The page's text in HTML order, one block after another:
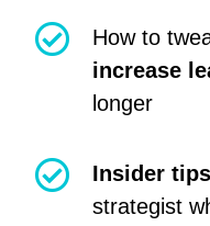
How to
increase
longer
Insider
strategist